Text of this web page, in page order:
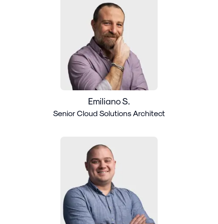
Emiliano S.
Senior Cloud Solutions Architect